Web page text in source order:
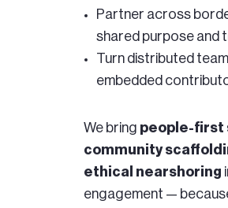
Partner across
shared purpose and
Turn distributed
embedded
We bring people-first
community
ethical nearshoring
engagement —